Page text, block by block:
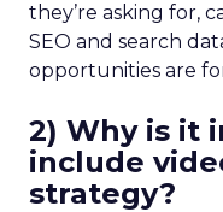
they’re asking for,
SEO and search
opportunities are
2) Why is it
include
strategy?